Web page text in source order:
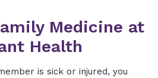
Medicine at
Health
is sick or injured, you